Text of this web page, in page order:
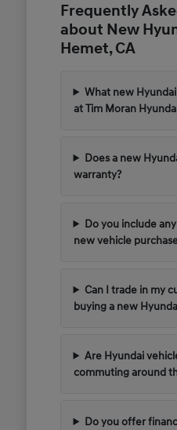
Frequently
about New
Hemet, CA
What new
at Tim Moran
Does a new
warranty?
Do you include
new vehicle
Can I trade in my
buying a new
Are Hyundai
commuting around
Do you offer